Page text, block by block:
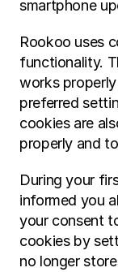
smartphone
Rookoo uses
functionality.
works
preferred
cookies are
properly and
During your
informed you
your consent
cookies by
no longer